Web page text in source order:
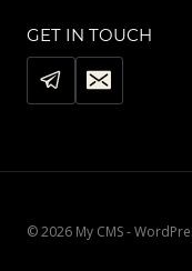
GET IN TOUCH
© 2026 My CMS -